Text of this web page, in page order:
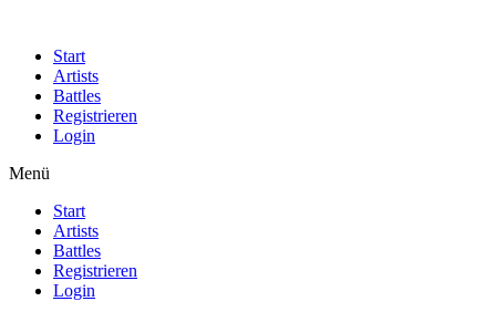
Start
Artists
Battles
Registrieren
Login
Menü
Start
Artists
Battles
Registrieren
Login